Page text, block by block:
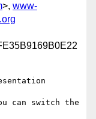
>, www-
can switch the